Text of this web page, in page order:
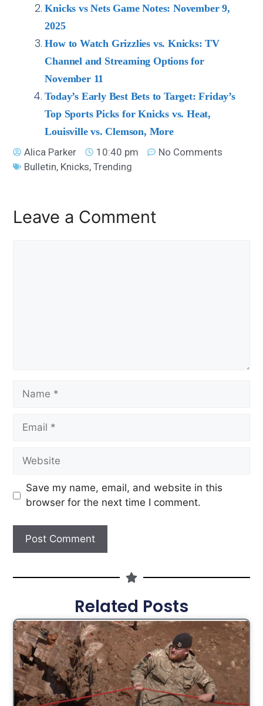
Knicks vs Nets Game Notes: November 9,
2025
How to Watch Grizzlies vs. Knicks: TV
Channel and Streaming Options for
November 11
Today’s Early Best Bets to Target: Friday’s
Top Sports Picks for Knicks vs. Heat,
Louisville vs. Clemson, More
Alica Parker
10:40 pm
No Comments
Bulletin, Knicks,Trending
Leave a Comment
Save my name, email, and website in this
browser for the next time I comment.
Related Posts